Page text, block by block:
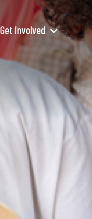
Get involved